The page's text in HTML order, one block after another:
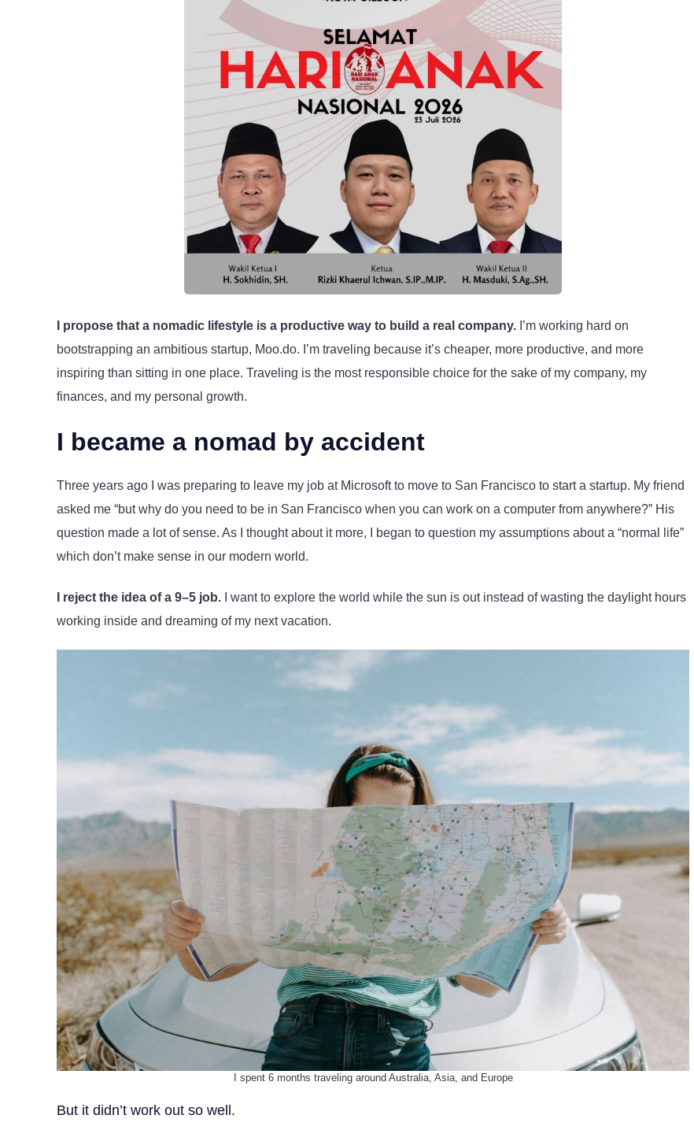
I propose that a nomadic lifestyle is a productive way to build a real company. I’m working hard on
bootstrapping an ambitious startup, Moo.do. I’m traveling because it’s cheaper, more productive, and more
inspiring than sitting in one place. Traveling is the most responsible choice for the sake of my company, my
finances, and my personal growth.
I became a nomad by accident
Three years ago I was preparing to leave my job at Microsoft to move to San Francisco to start a startup. My friend
asked me “but why do you need to be in San Francisco when you can work on a computer from anywhere?” His
question made a lot of sense. As I thought about it more, I began to question my assumptions about a “normal life”
which don’t make sense in our modern world.
I reject the idea of a 9–5 job. I want to explore the world while the sun is out instead of wasting the daylight hours
working inside and dreaming of my next vacation.
I spent 6 months traveling around Australia, Asia, and Europe
But it didn’t work out so well.